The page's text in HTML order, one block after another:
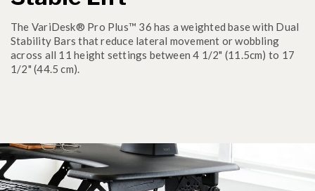
The VariDesk® Pro Plus™ 36 has a weighted base with Dual
Stability Bars that reduce lateral movement or wobbling
across all 11 height settings between 4 1/2" (11.5cm) to 17
1/2" (44.5 cm).